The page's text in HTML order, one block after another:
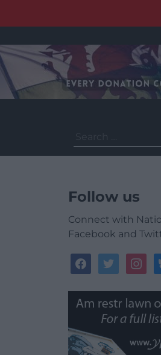
for:
Follow us
Connect with
Facebook and
facebooktwitter